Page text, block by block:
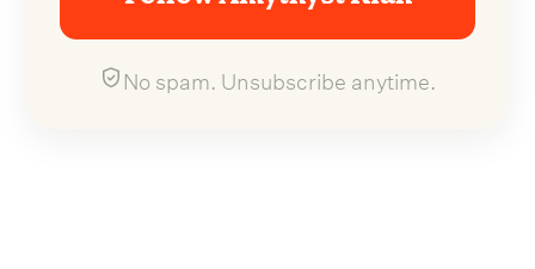
No spam. Unsubscribe anytime.